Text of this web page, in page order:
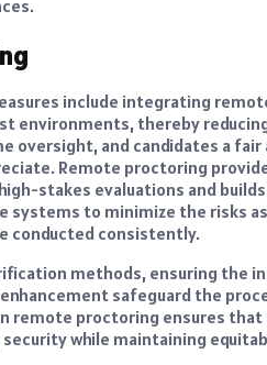
include integrating
environments, thereby
oversight, and candidates a
Remote proctoring
stakes evaluations and
systems to minimize the risks
conducted consistently.
methods, ensuring the
safeguard the
remote proctoring ensures
while maintaining